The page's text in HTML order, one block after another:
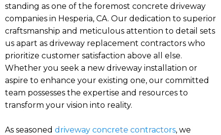
standing as one of the foremost concrete driveway
companies in Hesperia, CA. Our dedication to superior
craftsmanship and meticulous attention to detail sets
us apart as driveway replacement contractors who
prioritize customer satisfaction above all else.
Whether you seek a new driveway installation or
aspire to enhance your existing one, our committed
team possesses the expertise and resources to
transform your vision into reality.
As seasoned driveway concrete contractors, we